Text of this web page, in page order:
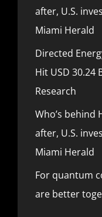
after, U.S.
Miami Herald
Directed
Hit USD 30.24
Research
Who’s behind
after, U.S.
Miami Herald
For quantum
are better